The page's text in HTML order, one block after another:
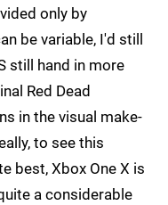
only by
be variable, I'd still
still hand in more
Red Dead
in the visual make-
to see this
best, Xbox One X is
a considerable